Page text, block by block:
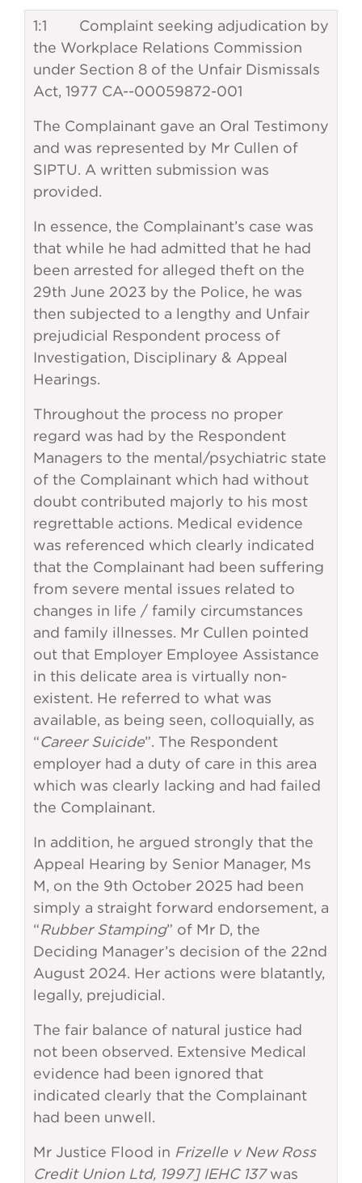
1:1 Complaint seeking adjudication by
the Workplace Relations Commission
under Section 8 of the Unfair Dismissals
Act, 1977 CA--00059872-001
The Complainant gave an Oral Testimony
and was represented by Mr Cullen of
SIPTU. A written submission was
provided.
In essence, the Complainant’s case was
that while he had admitted that he had
been arrested for alleged theft on the
29th June 2023 by the Police, he was
then subjected to a lengthy and Unfair
prejudicial Respondent process of
Investigation, Disciplinary & Appeal
Hearings.
Throughout the process no proper
regard was had by the Respondent
Managers to the mental/psychiatric state
of the Complainant which had without
doubt contributed majorly to his most
regrettable actions. Medical evidence
was referenced which clearly indicated
that the Complainant had been suffering
from severe mental issues related to
changes in life / family circumstances
and family illnesses. Mr Cullen pointed
out that Employer Employee Assistance
in this delicate area is virtually non-
existent. He referred to what was
available, as being seen, colloquially, as
“Career Suicide”. The Respondent
employer had a duty of care in this area
which was clearly lacking and had failed
the Complainant.
In addition, he argued strongly that the
Appeal Hearing by Senior Manager, Ms
M, on the 9th October 2025 had been
simply a straight forward endorsement, a
“Rubber Stamping” of Mr D, the
Deciding Manager’s decision of the 22nd
August 2024. Her actions were blatantly,
legally, prejudicial.
The fair balance of natural justice had
not been observed. Extensive Medical
evidence had been ignored that
indicated clearly that the Complainant
had been unwell.
Mr Justice Flood in Frizelle v New Ross
Credit Union Ltd, 1997] IEHC 137 was